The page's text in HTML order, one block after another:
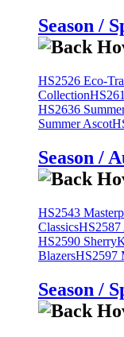
Season /
HS2526 Eco-
Collection
HS2636
Summer Ascot
Season /
HS2543
ClassicsHS2587
HS2590
BlazersHS2597
Season /